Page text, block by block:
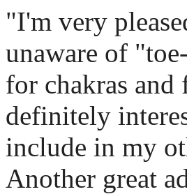
"I'm very
unaware of
for chakras
definitely
include in my
Another great